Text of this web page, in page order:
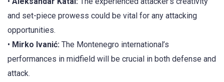
and set-piece prowess could be vital for any attacking
opportunities.
• Mirko Ivanić: The Montenegro international’s
performances in midfield will be crucial in both defense and
attack.